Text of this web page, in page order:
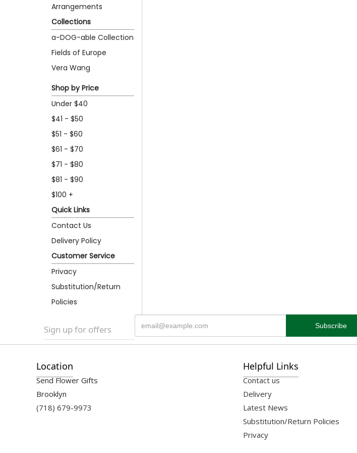
Arrangements
Collections
a-DOG-able Collection
Fields of Europe
Vera Wang
Shop by Price
Under $40
$41 - $50
$51 - $60
$61 - $70
$71 - $80
$81 - $90
$100 +
Quick Links
Contact Us
Delivery Policy
Customer Service
Privacy
Substitution/Return
Policies
Sign up for offers
Location
Send Flower Gifts
Brooklyn
(718) 679-9973
Helpful Links
Contact us
Delivery
Latest News
Substitution/Return Policies
Privacy